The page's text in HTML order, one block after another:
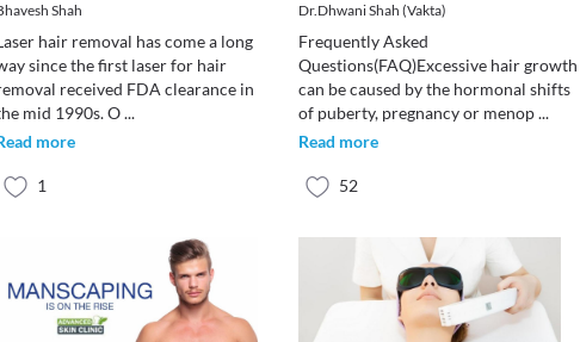
Shah
hair removal has come a long
since the first laser for hair
received FDA clearance in
mid 1990s. O...
more
1
Dr.Dhwani Shah (Vakta)
Frequently Asked
Questions(FAQ)Excessive hair growth
can be caused by the hormonal shifts
of puberty, pregnancy or menop...
Read more
52